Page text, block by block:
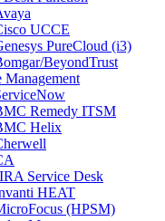
UCCE
PureCloud (i3)
BeyondTrust
Management
Remedy ITSM
Helix
Service Desk
HEAT
(HPSM)